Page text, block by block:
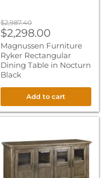
Original
price
$2,987.40
Current
price
$2,298.00
Magnussen Furniture
Ryker Rectangular
Dining Table in Nocturn
Black
Add to cart
Roxbury
Manor
Four
Door